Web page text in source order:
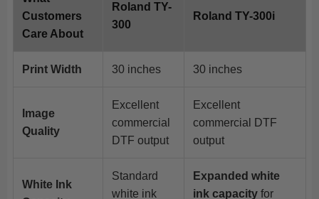
Customers
Care About
Roland TY-
300
Roland TY-300i
Print Width 30 inches 30 inches
Image
Quality
Excellent
commercial
DTF output
Excellent
commercial DTF
output
White Ink
Standard
white ink
Expanded white
ink capacity for